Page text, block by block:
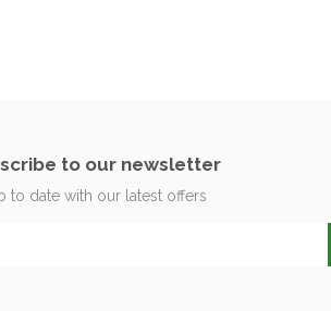
to our newsletter
to date with our latest offers